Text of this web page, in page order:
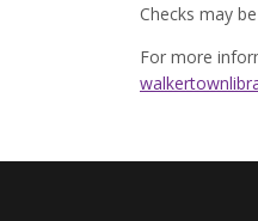
Checks may
For more